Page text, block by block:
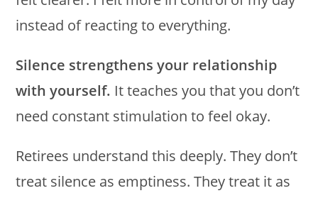
instead of reacting to everything.
Silence strengthens your relationship
with yourself. It teaches you that you don’t
need constant stimulation to feel okay.
Retirees understand this deeply. They don’t
treat silence as emptiness. They treat it as